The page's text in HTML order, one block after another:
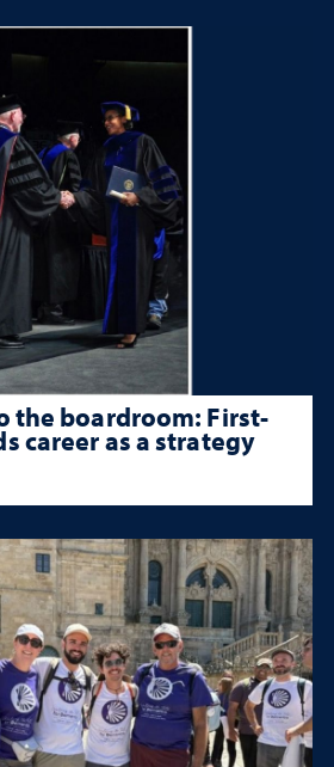
the boardroom: First-
career as a strategy